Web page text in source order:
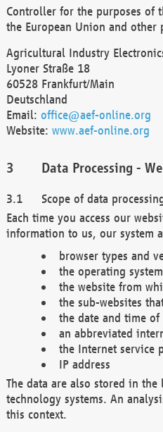
Controller for the purposes of
the European Union and
Agricultural Industry
Lyoner Straße 18
60528 Frankfurt/Main
Deutschland
Email: office@aef-online.org
Website: www.aef-online.org
Data Processing -
Scope of data
Each time you access our
information to us, our system
browser types and
the operating
the website from
the sub-websites
the date and time of
an abbreviated
the Internet service
IP address
The data are also stored in
technology systems. An
this context.